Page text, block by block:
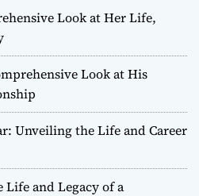
Look at Her Life,
Look at His
Unveiling the Life and Career
Life and Legacy of a